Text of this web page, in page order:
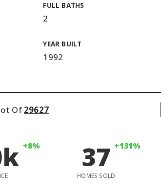
FULL BATHS
2
YEAR BUILT
1992
Of 29627
+8% 37 +131%
HOMES SOLD